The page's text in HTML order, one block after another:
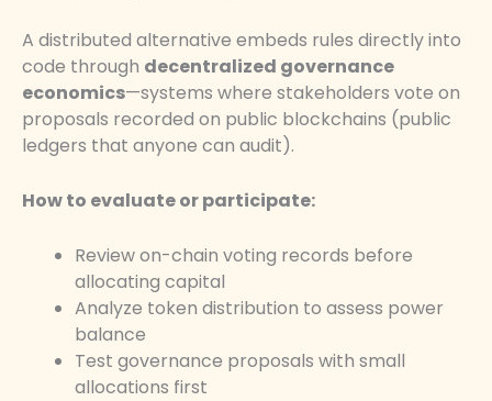
A distributed alternative embeds rules directly into
code through decentralized governance
economics—systems where stakeholders vote on
proposals recorded on public blockchains (public
ledgers that anyone can audit).
How to evaluate or participate:
Review on-chain voting records before
allocating capital
Analyze token distribution to assess power
balance
Test governance proposals with small
allocations first